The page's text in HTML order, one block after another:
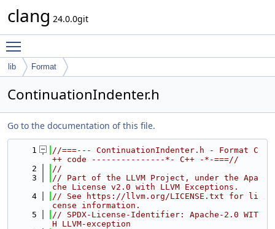
clang 24.0.0git
lib Format
ContinuationIndenter.h
Go to the documentation of this file.
    1
//===--- ContinuationIndenter.h - Format C
++ code ---------------*- C++ -*-===//
    2
//
    3
// Part of the LLVM Project, under the Apa
che License v2.0 with LLVM Exceptions.
    4
// See https://llvm.org/LICENSE.txt for li
cense information.
    5
// SPDX-License-Identifier: Apache-2.0 WIT
H LLVM-exception